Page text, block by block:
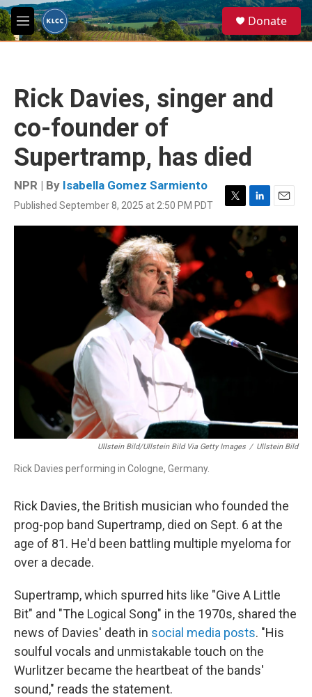
Skip to main content
M
e
e
a
Donate
Rick Davies, singer and
co-founder of
Supertramp, has died
NPR | By Isabella Gomez Sarmiento
Published September 8, 2025 at 2:50 PM PDT
T
w
L
i
n
k
d
I
n
E
m
Ullstein Bild/ullstein Bild Via Getty Images / Ullstein Bild
Rick Davies performing in Cologne, Germany.
Rick Davies, the British musician who founded the
prog-pop band Supertramp, died on Sept. 6 at the
age of 81. He'd been battling multiple myeloma for
over a decade.
Supertramp, which spurred hits like "Give A Little
Bit" and "The Logical Song" in the 1970s, shared the
news of Davies' death in social media posts. "His
soulful vocals and unmistakable touch on the
Wurlitzer became the heartbeat of the bands'
sound," reads the statement.